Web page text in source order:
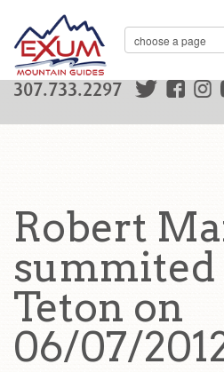
307.733.2297
Robert
summited
Teton on
06/07/